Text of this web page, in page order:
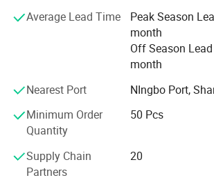
Average Lead Time
Peak Season
month
Off Season
month
Nearest Port
NIngbo Port,
Minimum Order
Quantity
50 Pcs
Supply Chain
Partners
20